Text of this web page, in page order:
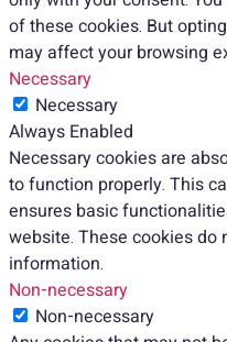
of these cookies. But
may affect your browsing
Necessary
Necessary
Always Enabled
Necessary cookies are
to function properly. This
ensures basic
website. These cookies do
information.
Non-necessary
Non-necessary